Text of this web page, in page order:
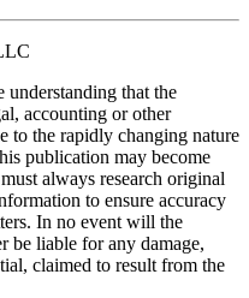
understanding that the
accounting or other
to the rapidly changing nature
publication may become
always research original
to ensure accuracy
In no event will the
be liable for any damage,
claimed to result from the